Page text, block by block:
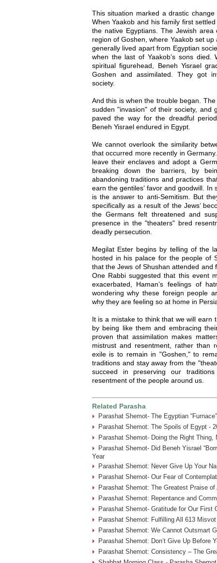
This situation marked a drastic
When Yaakob and his family first
the native Egyptians. The Jewish
region of Goshen, where Yaakob set
generally lived apart from Egyptian
when the last of Yaakob’s sons
spiritual figurehead, Beneh Yisrael
Goshen and assimilated. They got
society.
And this is when the trouble began.
sudden "invasion" of their society, and
paved the way for the dreadful
Beneh Yisrael endured in Egypt.
We cannot overlook the similarity
that occurred more recently in
leave their enclaves and adopt a
breaking down the barriers, by
abandoning traditions and practices
earn the gentiles’ favor and goodwill.
is the answer to anti-Semitism. But
specifically as a result of the Jews’
the Germans felt threatened and
presence in the "theaters" bred
deadly persecution.
Megilat Ester begins by telling of the
hosted in his palace for the people of
that the Jews of Shushan attended and
One Rabbi suggested that this event
exacerbated, Haman’s feelings of
wondering why these foreign people
why they are feeling so at home in
It is a mistake to think that we will earn
by being like them and embracing
proven that assimilation makes
mistrust and resentment, rather than
exile is to remain in "Goshen," to
traditions and stay away from the
succeed in preserving our
resentment of the people around us.
Related Parasha
Parashat Shemot- The Egyptian
Parashat Shemot: The Spoils of Egypt -
Parashat Shemot- Doing the Right Thing,
Parashat Shemot- Did Beneh Yisrael
Year
Parashat Shemot: Never Give Up Your
Parashat Shemot- Our Fear of
Parashat Shemot: The Greatest Praise of
Parashat Shemot: Repentance and
Parashat Shemot- Gratitude for Our First
Parashat Shemot: Fulfilling All 613 Misvot
Parashat Shemot: We Cannot Outsmart
Parashat Shemot: Don’t Give Up Before
Parashat Shemot: Consistency – The